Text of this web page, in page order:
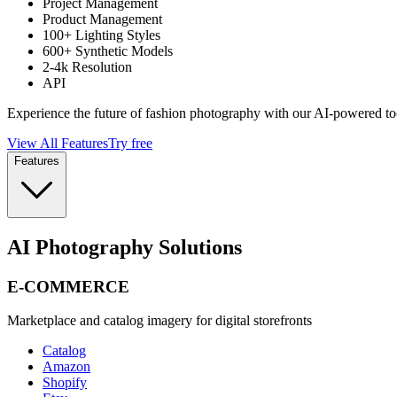
Product Management
100+ Lighting Styles
600+ Synthetic Models
2-4k Resolution
API
Experience the future of fashion photography with our AI-powered
View All FeaturesTry free
Features
AI Photography Solutions
E-COMMERCE
Marketplace and catalog imagery for digital storefronts
Catalog
Amazon
Shopify